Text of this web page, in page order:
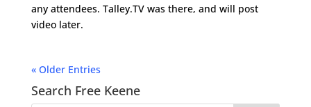
any attendees. Talley.TV was there, and will post
video later.
« Older Entries
Search Free Keene